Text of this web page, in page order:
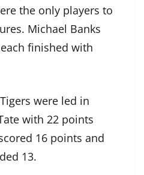
the only players to
Michael Banks
finished with
were led in
with 22 points
16 points and
13.